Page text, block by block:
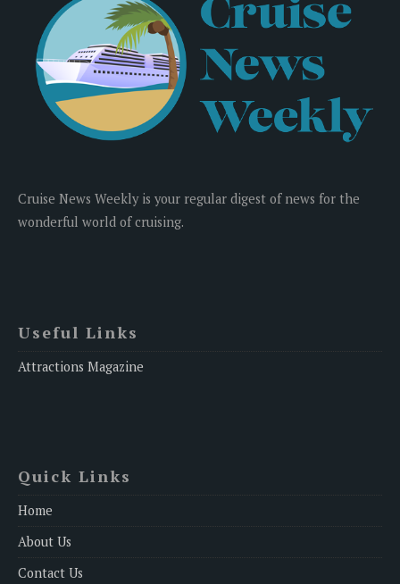
Cruise News Weekly is your regular digest of news for the
wonderful world of cruising.
Useful Links
Attractions Magazine
Quick Links
Home
About Us
Contact Us